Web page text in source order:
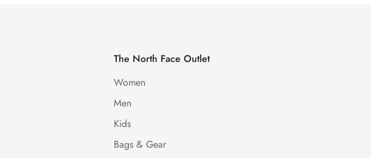
The North Face Outlet
Women
Men
Kids
Bags & Gear